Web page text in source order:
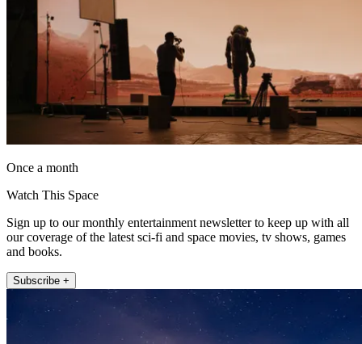
Once a month
Watch This Space
Sign up to our monthly entertainment newsletter to keep up with all
our coverage of the latest sci-fi and space movies, tv shows, games
and books.
Subscribe +